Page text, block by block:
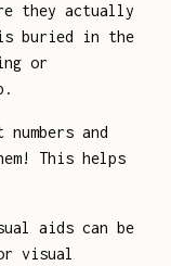
they actually
is buried in the
or
numbers and
This helps
aids can be
visual